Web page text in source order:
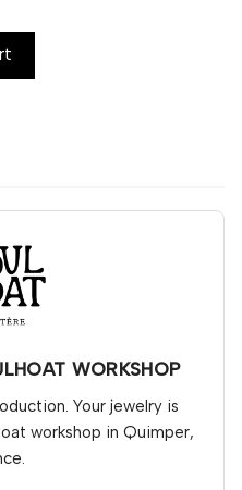
WORKSHOP
Your jewelry is
workshop in Quimper,